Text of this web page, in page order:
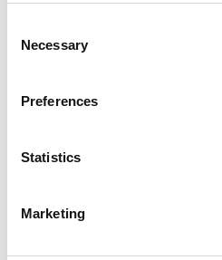
Selection
Necessary
Preferences
Statistics
Marketing